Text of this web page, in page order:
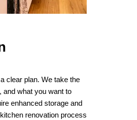
clear plan. We take the
and what you want to
enhanced storage and
renovation process